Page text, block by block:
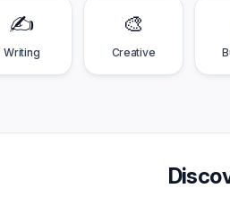
✍️
Writing
🎨
Creative